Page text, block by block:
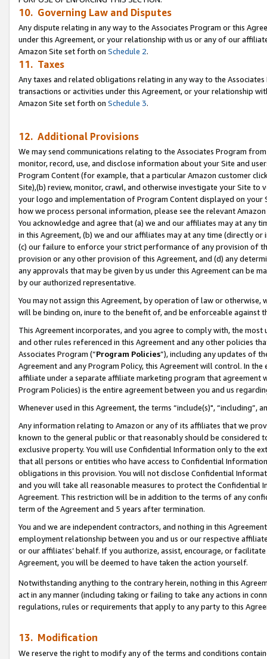
10. Governing Law and Disputes
Any dispute relating in any way to the Associates Program or this
under this Agreement, or your relationship with us or any of our
Amazon Site set forth on Schedule 2.
11. Taxes
Any taxes and related obligations relating in any way to the
transactions or activities under this Agreement, or your relationship
Amazon Site set forth on Schedule 3.
12. Additional Provisions
We may send communications relating to the Associates Program
monitor, record, use, and disclose information about your Site and
Program Content (for example, that a particular Amazon customer
Site),(b) review, monitor, crawl, and otherwise investigate your Site
your logo and implementation of Program Content displayed on
how we process personal information, please see the relevant
You acknowledge and agree that (a) we and our affiliates may at
in this Agreement, (b) we and our affiliates may at any time (directly
(c) our failure to enforce your strict performance of any provision of
provision or any other provision of this Agreement, and (d) any
any approvals that may be given by us under this Agreement can be
by our authorized representative.
You may not assign this Agreement, by operation of law or
will be binding on, inure to the benefit of, and be enforceable against
This Agreement incorporates, and you agree to comply with, the
and other rules referenced in this Agreement and any other policies
Associates Program (“Program Policies”), including any updates of
Agreement and any Program Policy, this Agreement will control. In
affiliate under a separate affiliate marketing program that agreement
Program Policies) is the entire agreement between you and us
Whenever used in this Agreement, the terms “include(s)",
Any information relating to Amazon or any of its affiliates that we
known to the general public or that reasonably should be considered
exclusive property. You will use Confidential Information only to the
that all persons or entities who have access to Confidential
obligations in this provision. You will not disclose Confidential
and you will take all reasonable measures to protect the Confidential
Agreement. This restriction will be in addition to the terms of any
term of the Agreement and 5 years after termination.
You and we are independent contractors, and nothing in this
employment relationship between you and us or our respective
or our affiliates’ behalf. If you authorize, assist, encourage, or
Agreement, you will be deemed to have taken the action yourself.
Notwithstanding anything to the contrary herein, nothing in this
act in any manner (including taking or failing to take any actions in
regulations, rules or requirements that apply to any party to this
13. Modification
We reserve the right to modify any of the terms and conditions